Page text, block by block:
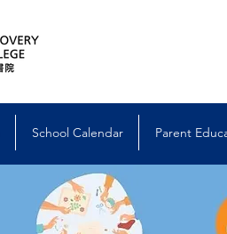
School Calendar Parent